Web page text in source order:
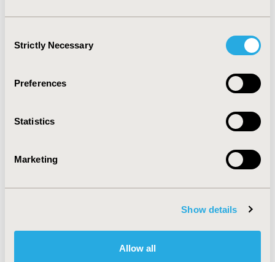
Selection
Strictly Necessary
Preferences
Statistics
Marketing
Show details
Allow all
HTA grade evidence, lack of patient involvement,
generalizability to the Irish population, and long-term
2024-05, ISPOR 2024, Atlanta, GA, USA
Value in Health, Volume 27, Issue 6, S1 (June 2024)
HTA79
Health Policy & Regulatory, Study Approaches